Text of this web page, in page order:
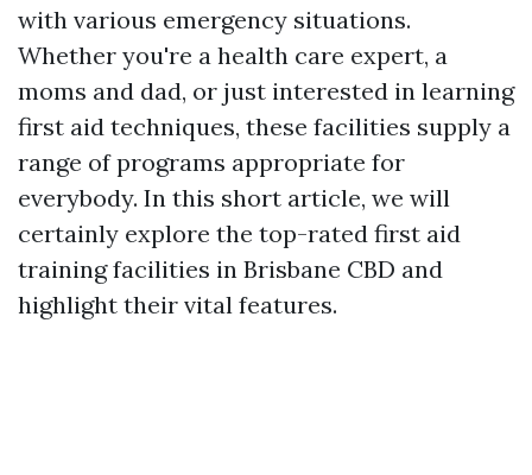
with various emergency situations.
Whether you're a health care expert, a
moms and dad, or just interested in learning
first aid techniques, these facilities supply a
range of programs appropriate for
everybody. In this short article, we will
certainly explore the top-rated first aid
training facilities in Brisbane CBD and
highlight their vital features.